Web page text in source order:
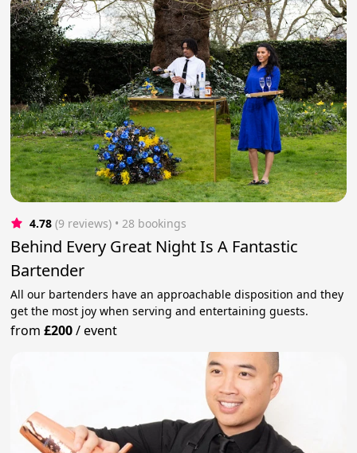
4.78 (9 reviews) • 28 bookings
Behind Every Great Night Is A Fantastic
Bartender
All our bartenders have an approachable disposition and they
get the most joy when serving and entertaining guests.
from£200/event